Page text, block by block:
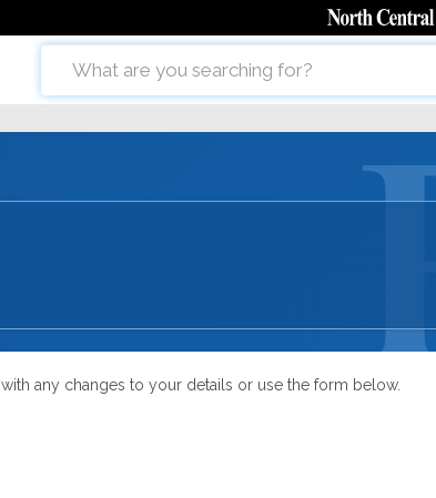
with any changes to your details or use the form below.